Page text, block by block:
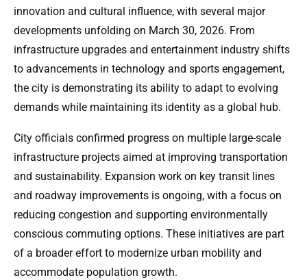
innovation and cultural influence, with several major
developments unfolding on March 30, 2026. From
infrastructure upgrades and entertainment industry shifts
to advancements in technology and sports engagement,
the city is demonstrating its ability to adapt to evolving
demands while maintaining its identity as a global hub.
City officials confirmed progress on multiple large-scale
infrastructure projects aimed at improving transportation
and sustainability. Expansion work on key transit lines
and roadway improvements is ongoing, with a focus on
reducing congestion and supporting environmentally
conscious commuting options. These initiatives are part
of a broader effort to modernize urban mobility and
accommodate population growth.